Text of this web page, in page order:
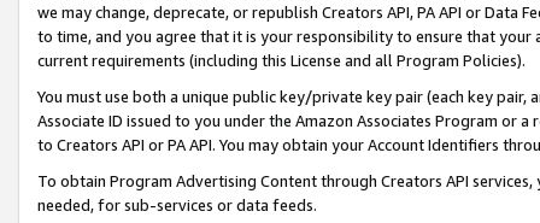
we may change, deprecate, or republish Creators API, PA API or Data
to time, and you agree that it is your responsibility to ensure that your
current requirements (including this License and all Program Policies).
You must use both a unique public key/private key pair (each key pair,
Associate ID issued to you under the Amazon Associates Program or
to Creators API or PA API. You may obtain your Account Identifiers
To obtain Program Advertising Content through Creators API
needed, for sub-services or data feeds.